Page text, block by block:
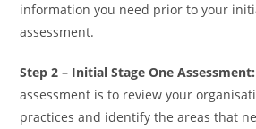
information you need prior to your
assessment.
Step 2 – Initial Stage One
assessment is to review your
practices and identify the areas that